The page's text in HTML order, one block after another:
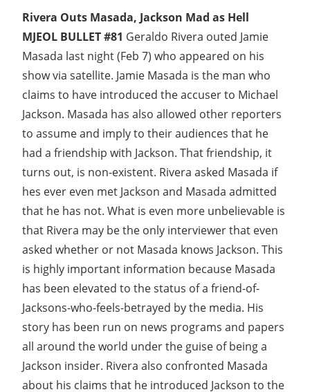
Rivera Outs Masada, Jackson Mad as Hell 
MJEOL BULLET #81 Geraldo Rivera outed Jamie
Masada last night (Feb 7) who appeared on his
show via satellite. Jamie Masada is the man who
claims to have introduced the accuser to Michael
Jackson. Masada has also allowed other reporters
to assume and imply to their audiences that he
had a friendship with Jackson. That friendship, it
turns out, is non-existent. Rivera asked Masada if
hes ever even met Jackson and Masada admitted
that he has not. What is even more unbelievable is
that Rivera may be the only interviewer that even
asked whether or not Masada knows Jackson. This
is highly important information because Masada
has been elevated to the status of a friend-of-
Jacksons-who-feels-betrayed by the media. His
story has been run on news programs and papers
all around the world under the guise of being a
Jackson insider. Rivera also confronted Masada
about his claims that he introduced Jackson to the